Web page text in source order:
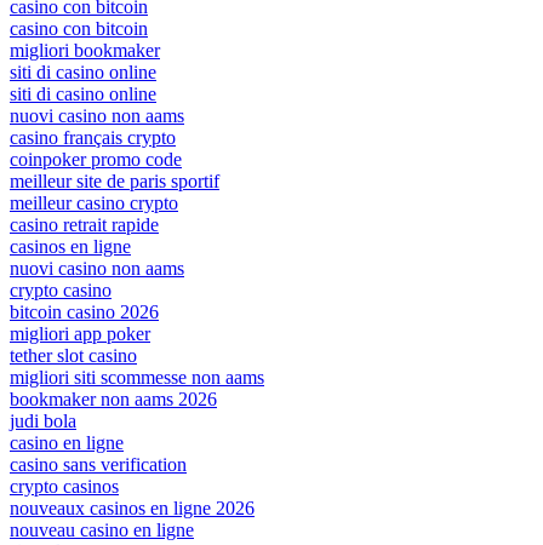
casino con bitcoin
casino con bitcoin
migliori bookmaker
siti di casino online
siti di casino online
nuovi casino non aams
casino français crypto
coinpoker promo code
meilleur site de paris sportif
meilleur casino crypto
casino retrait rapide
casinos en ligne
nuovi casino non aams
crypto casino
bitcoin casino 2026
migliori app poker
tether slot casino
migliori siti scommesse non aams
bookmaker non aams 2026
judi bola
casino en ligne
casino sans verification
crypto casinos
nouveaux casinos en ligne 2026
nouveau casino en ligne